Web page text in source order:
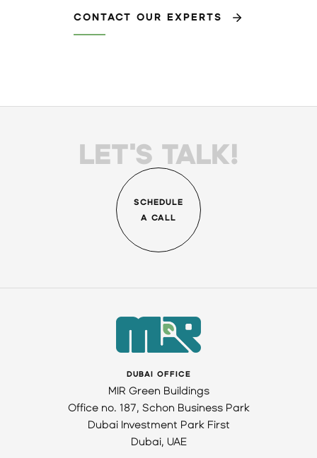
CONTACT OUR EXPERTS
LET'S TALK!
SCHEDULE
A CALL
DUBAI OFFICE
MIR Green Buildings
Office no. 187, Schon Business Park
Dubai Investment Park First
Dubai, UAE